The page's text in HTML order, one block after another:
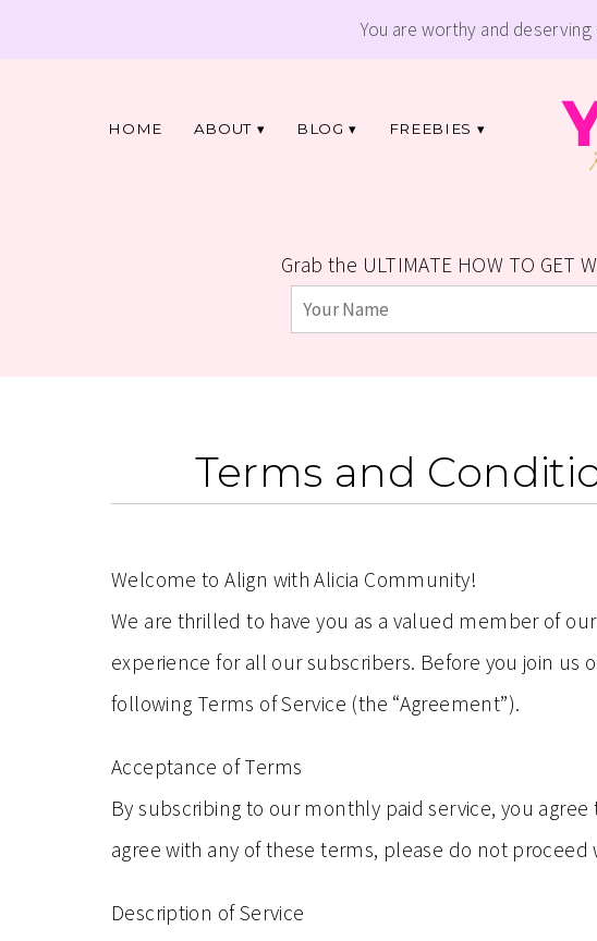
You are worthy and
HOME ABOUT BLOG FREEBIES
Grab the ULTIMATE HOW TO GET
Terms and
Welcome to Align with Alicia Community!
We are thrilled to have you as a valued member of
experience for all our subscribers. Before you join
following Terms of Service (the “Agreement”).
Acceptance of Terms
By subscribing to our monthly paid service, you
agree with any of these terms, please do not
Description of Service